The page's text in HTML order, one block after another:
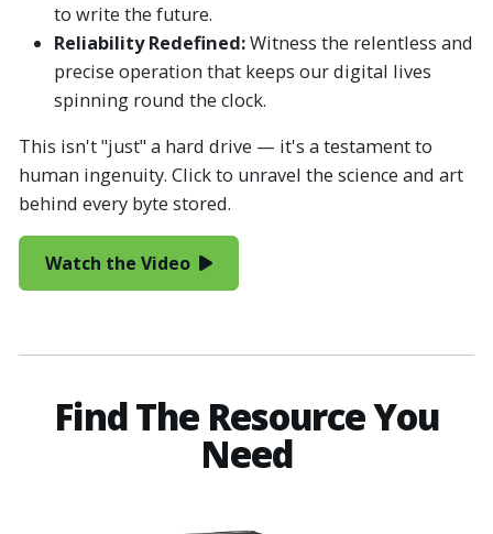
to write the future.
Reliability Redefined:Witness the relentless and
precise operation that keeps our digital lives
spinning round the clock.
This isn't "just" a hard drive — it's a testament to
human ingenuity. Click to unravel the science and art
behind every byte stored.
Watch the Video
Find The Resource You
Need